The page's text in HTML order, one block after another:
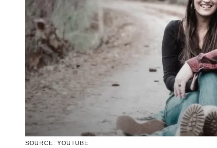
SOURCE: YOUTUBE